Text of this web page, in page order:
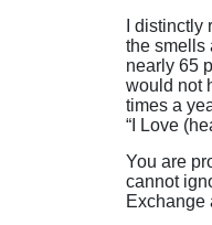
I
the smells
nearly 65
would not
times a
“I Love
You are
cannot
Exchange